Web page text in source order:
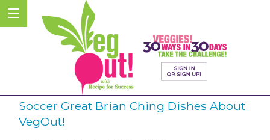
Soccer Great Brian Ching Dishes About
VegOut!